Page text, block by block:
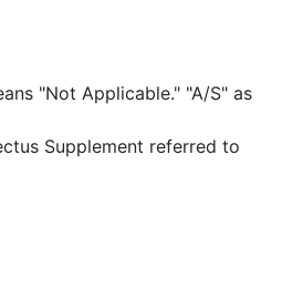
"Not Applicable." "A/S" as
Supplement referred to